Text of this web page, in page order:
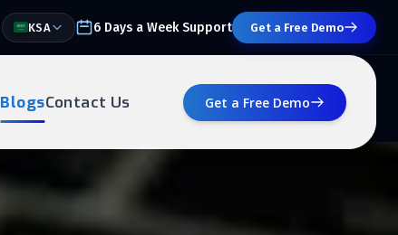
KSA 6 Days a Week Support Get a Free Demo
BlogsContact Us Get a Free Demo